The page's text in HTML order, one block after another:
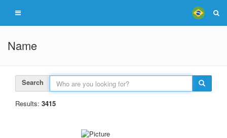
Name
Search
Results: 3415